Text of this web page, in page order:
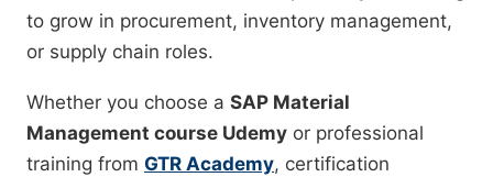
to grow in procurement, inventory management,
or supply chain roles.
Whether you choose a SAP Material
Management course Udemy or professional
training from GTR Academy, certification